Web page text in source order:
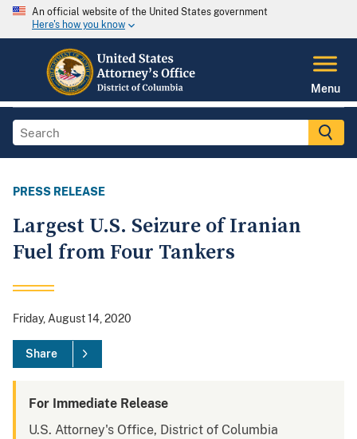
An official website of the United States government
Here's how you know
Menu
PRESS RELEASE
Largest U.S. Seizure of Iranian
Fuel from Four Tankers
Friday, August 14, 2020
Share
For Immediate Release
U.S. Attorney's Office, District of Columbia